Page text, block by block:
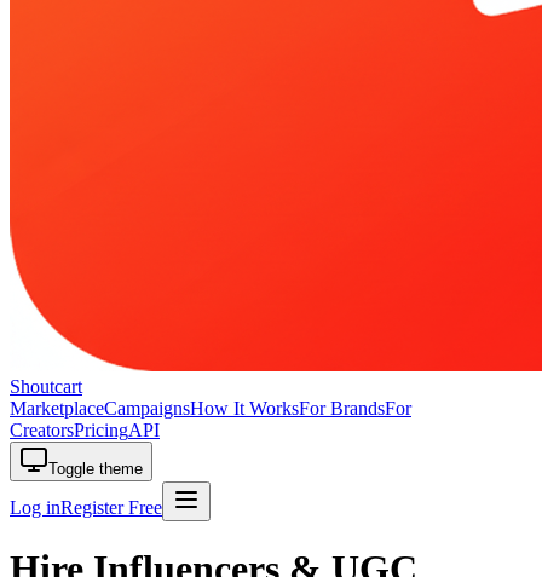
Shoutcart
MarketplaceCampaignsHow It WorksFor BrandsFor
CreatorsPricingAPI
Toggle theme
Log inRegister Free